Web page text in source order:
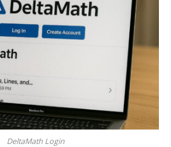
DeltaMath Login